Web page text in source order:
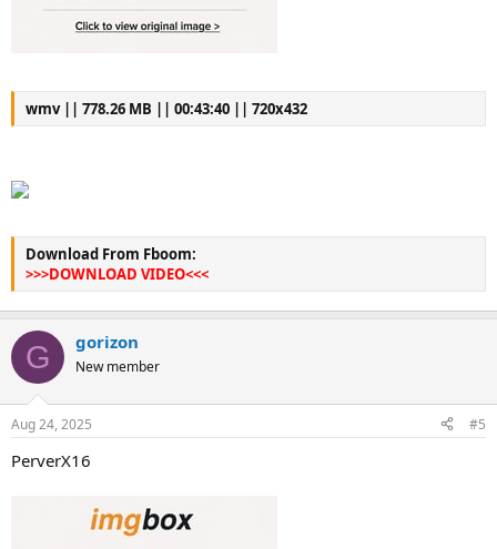
wmv || 778.26 MB || 00:43:40 || 720x432
Download From Fboom:
>>>DOWNLOAD VIDEO<<<
G gorizon
New member
Aug 24, 2025 #5
PerverX16